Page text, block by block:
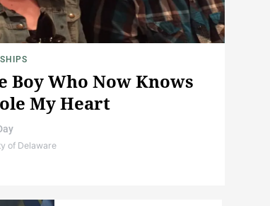
Boy Who Now Knows
My Heart
of Delaware